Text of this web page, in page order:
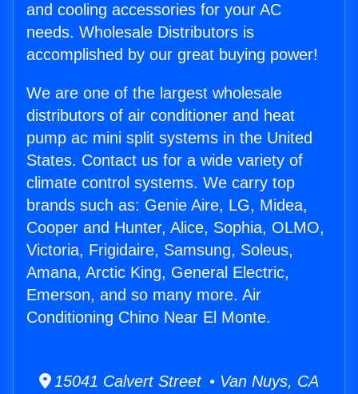
and cooling accessories for your AC
needs. Wholesale Distributors is
accomplished by our great buying power!
We are one of the largest wholesale
distributors of air conditioner and heat
pump ac mini split systems in the United
States. Contact us for a wide variety of
climate control systems. We carry top
brands such as: Genie Aire, LG, Midea,
Cooper and Hunter, Alice, Sophia, OLMO,
Victoria, Frigidaire, Samsung, Soleus,
Amana, Arctic King, General Electric,
Emerson, and so many more. Air
Conditioning Chino Near El Monte.
15041 Calvert Street • Van Nuys, CA